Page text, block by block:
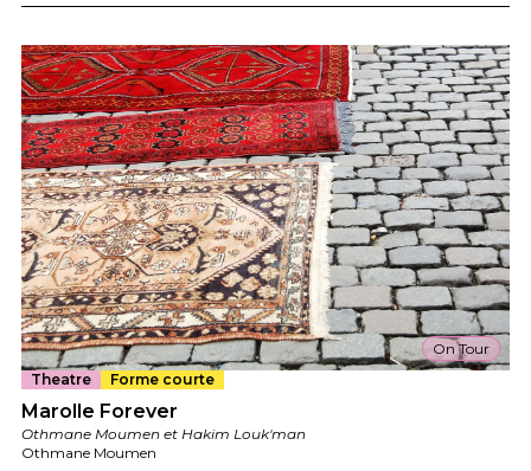
On Tour
Theatre
Forme courte
Marolle Forever
Othmane Moumen et Hakim Louk'man
Othmane Moumen